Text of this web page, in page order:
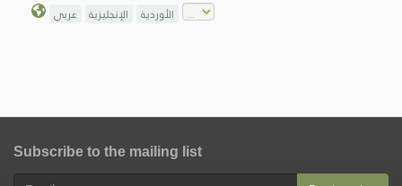
عربي الإنجليزية الأوردية
Subscribe to the mailing list